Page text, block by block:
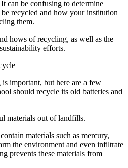
can be confusing to determine
recycled and how your institution
them.
hows of recycling, as well as the
efforts.
important, but here are a few
should recycle its old batteries and
materials out of landfills.
materials such as mercury,
the environment and even infiltrate
prevents these materials from